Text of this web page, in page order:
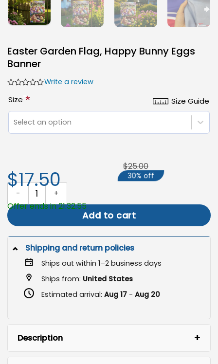
Easter Garden Flag, Happy Bunny Eggs
Banner
Write a review
Size Guide
Size *
Select an option
Easter Garden Flag, Happy Bunny Eggs Banner quantity
Add to cart
$17.50
$25.00
30% off
Offer ends in 21:32:55
Shipping and return policies
Ships out within 1–2 business days
Ships from: United States
Estimated arrival: Aug 17- Aug 20
Description